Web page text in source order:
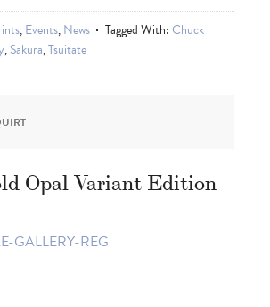
,Events,News Tagged With:Chuck
,Sakura,Tsuitate
Opal Variant Edition